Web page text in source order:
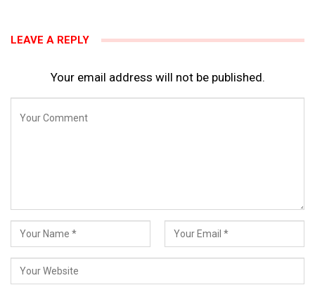
LEAVE A REPLY
Your email address will not be published.